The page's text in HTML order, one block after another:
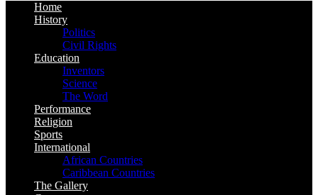
Home
History
Politics
Civil Rights
Education
Inventors
Science
The Word
Performance
Religion
Sports
International
African Countries
Caribbean Countries
The Gallery